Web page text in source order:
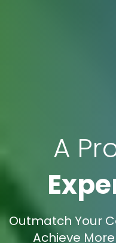
A
Outmatch Your
Achieve